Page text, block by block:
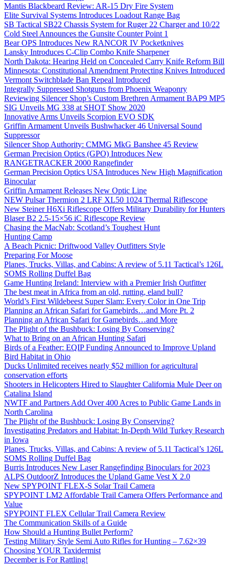
Mantis Blackbeard Review: AR-15 Dry Fire System
Elite Survival Systems Introduces Loadout Range Bag
SB Tactical SB22 Chassis System for Ruger 22 Charger and 10/22
Cold Steel Announces the Gunsite Counter Point 1
Bear OPS Introduces New RANCOR IV Pocketknives
Lansky Introduces C-Clip Combo Knife Sharpener
North Dakota: Hearing Held on Concealed Carry Knife Reform Bill
Minnesota: Constitutional Amendment Protecting Knives Introduced
Vermont Switchblade Ban Repeal Introduced
Integrally Suppressed Shotguns from Phoenix Weaponry
Reviewing Silencer Shop’s Custom Brethren Armament BAP9 MP5
SIG Unveils MG 338 at SHOT Show 2020
Innovative Arms Unveils Scorpion EVO SDK
Griffin Armament Unveils Bushwhacker 46 Universal Sound
Suppressor
Silencer Shop Authority: CMMG MkG Banshee 45 Review
German Precision Optics (GPO) Introduces New
RANGETRACKER 2000 Rangefinder
German Precision Optics USA Introduces New High Magnification
Binocular
Griffin Armament Releases New Optic Line
NEW Pulsar Thermion 2 LRF XL50 1024 Thermal Riflescope
New Steiner H6Xi Riflescope Offers Military Durability for Hunters
Blaser B2 2.5-15×56 iC Riflescope Review
Chasing the MacNab: Scotland’s Toughest Hunt
Hunting Camp
A Beach Picnic: Driftwood Valley Outfitters Style
Preparing For Moose
Planes, Trucks, Villas, and Cabins: A review of 5.11 Tactical’s 126L
SOMS Rolling Duffel Bag
Game Hunting Ireland: Interview with a Premier Irish Outfitter
The best meat in Africa from an old, rutting, eland bull?
World’s First Wildebeest Super Slam: Every Color in One Trip
Planning an African Safari for Gamebirds…and More Pt. 2
Planning an African Safari for Gamebirds…and More
The Plight of the Bushbuck: Losing By Conserving?
What to Bring on an African Hunting Safari
Birds of a Feather: EQIP Funding Announced to Improve Upland
Bird Habitat in Ohio
Ducks Unlimited receives nearly $52 million for agricultural
conservation efforts
Shooters in Helicopters Hired to Slaughter California Mule Deer on
Catalina Island
NWTF and Partners Add Over 400 Acres to Public Game Lands in
North Carolina
The Plight of the Bushbuck: Losing By Conserving?
Investigating Predators and Habitat: In-Depth Wild Turkey Research
in Iowa
Planes, Trucks, Villas, and Cabins: A review of 5.11 Tactical’s 126L
SOMS Rolling Duffel Bag
Burris Introduces New Laser Rangefinding Binoculars for 2023
ALPS OutdoorZ Introduces the Upland Game Vest X 2.0
New SPYPOINT FLEX-S Solar Trail Camera
SPYPOINT LM2 Affordable Trail Camera Offers Performance and
Value
SPYPOINT FLEX Cellular Trail Camera Review
The Communication Skills of a Guide
How Should a Hunting Bullet Perform?
Testing Military Style Semi Auto Rifles for Hunting – 7.62×39
Choosing YOUR Taxidermist
December is For Rattling!